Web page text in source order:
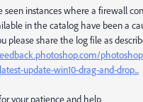
seen instances where a firewall
in the catalog have been a
please share the log file as
update-win10-drag-and-drop...
your patience and help.